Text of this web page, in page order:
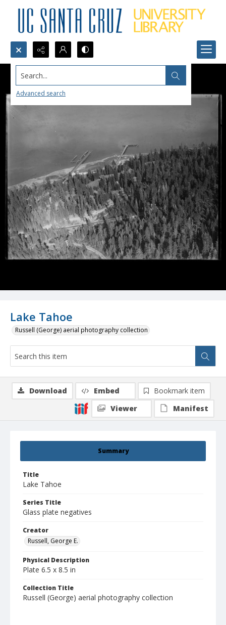
Search...
Advanced search
Lake Tahoe
Russell (George) aerial photography collection
Summary
Title
Lake Tahoe
Series Title
Glass plate negatives
Creator
Russell, George E.
Physical Description
Plate 6.5 x 8.5 in
Collection Title
Russell (George) aerial photography collection
Download Embed
Bookmark item
Viewer
Manifest